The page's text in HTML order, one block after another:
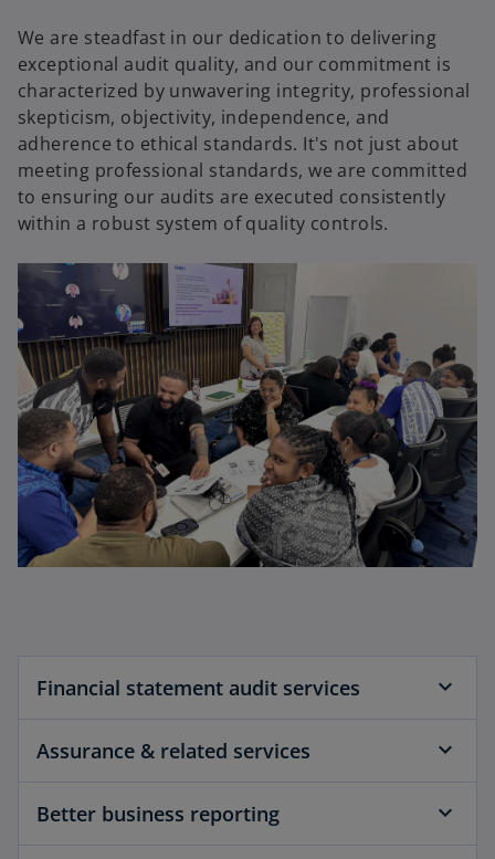
We are steadfast in our dedication to delivering
exceptional audit quality, and our commitment is
characterized by unwavering integrity, professional
skepticism, objectivity, independence, and
adherence to ethical standards. It's not just about
meeting professional standards, we are committed
to ensuring our audits are executed consistently
within a robust system of quality controls.
Financial statement audit services
Assurance & related services
Better business reporting